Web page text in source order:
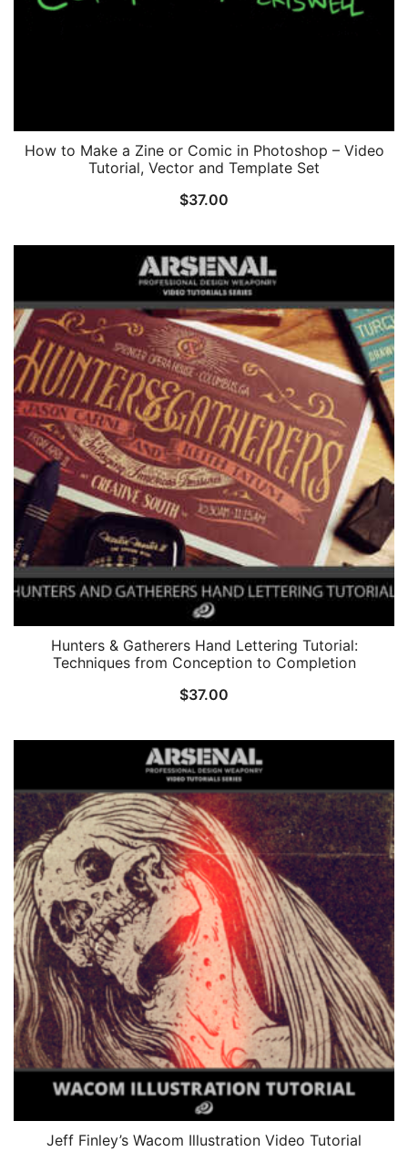
How to Make a Zine or Comic in Photoshop – Video
Tutorial, Vector and Template Set
$37.00
Hunters & Gatherers Hand Lettering Tutorial:
Techniques from Conception to Completion
$37.00
Jeff Finley’s Wacom Illustration Video Tutorial